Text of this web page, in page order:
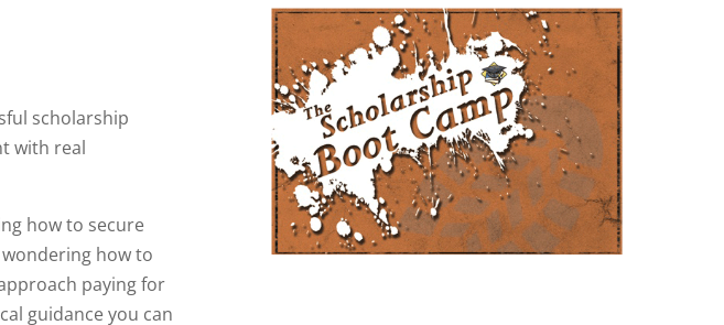
scholarship
with real
how to secure
how to
paying for
guidance you can